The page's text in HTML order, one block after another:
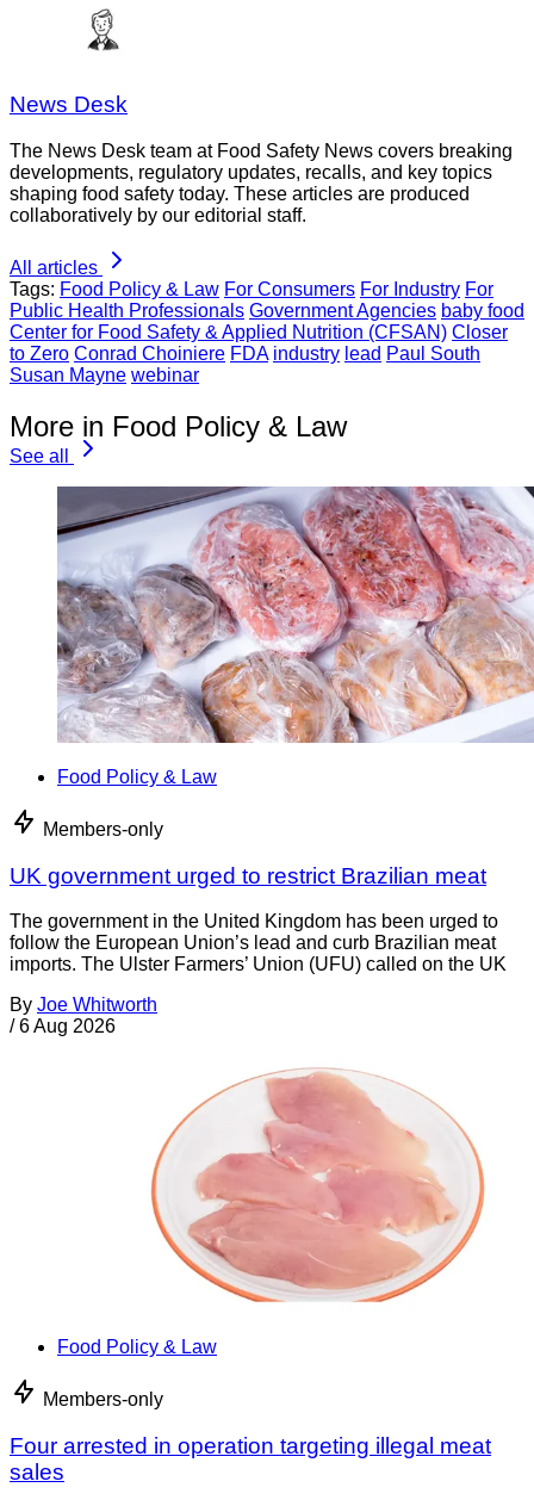
News Desk
The News Desk team at Food Safety News covers breaking
developments, regulatory updates, recalls, and key topics
shaping food safety today. These articles are produced
collaboratively by our editorial staff.
All articles
Tags: Food Policy & Law For Consumers For Industry For
Public Health Professionals Government Agencies baby food
Center for Food Safety & Applied Nutrition (CFSAN) Closer
to Zero Conrad Choiniere FDA industry lead Paul South
Susan Mayne webinar
More in Food Policy & Law
See all
Food Policy & Law
Members-only
UK government urged to restrict Brazilian meat
The government in the United Kingdom has been urged to
follow the European Union’s lead and curb Brazilian meat
imports. The Ulster Farmers’ Union (UFU) called on the UK
By Joe Whitworth
/ 6 Aug 2026
Food Policy & Law
Members-only
Four arrested in operation targeting illegal meat
sales